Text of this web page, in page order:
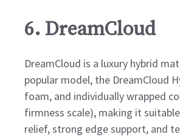
6. DreamCloud
DreamCloud is a luxury hybrid
popular model, the DreamCloud
foam, and individually wrapped
firmness scale), making it
relief, strong edge support, and